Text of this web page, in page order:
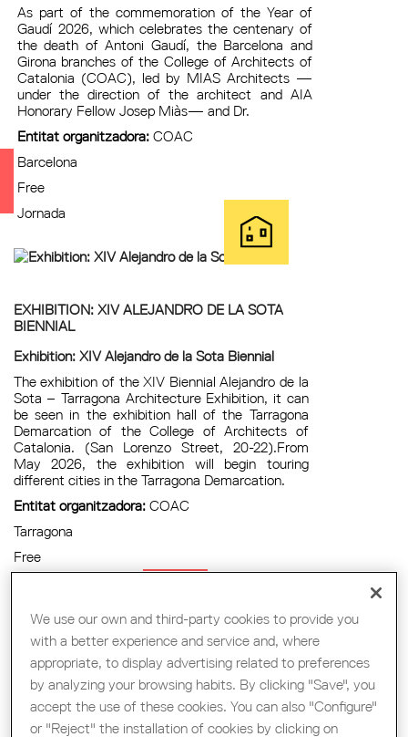
As part of the commemoration of the Year of
Gaudí 2026, which celebrates the centenary of
the death of Antoni Gaudí, the Barcelona and
Girona branches of the College of Architects of
Catalonia (COAC), led by MIAS Architects —
under the direction of the architect and AIA
Honorary Fellow Josep Miàs— and Dr.
Entitat organitzadora:COAC
Barcelona
Free
Jornada
EXHIBITION: XIV ALEJANDRO DE LA SOTA
BIENNIAL
Exhibition: XIV Alejandro de la Sota Biennial
The exhibition of the XIV Biennial Alejandro de la
Sota – Tarragona Architecture Exhibition, it can
be seen in the exhibition hall of the Tarragona
Demarcation of the College of Architects of
Catalonia. (San Lorenzo Street, 20-22).From
May 2026, the exhibition will begin touring
different cities in the Tarragona Demarcation.
Entitat organitzadora:COAC
Tarragona
Free
CONFERENCE | MAIO ARCHITECTS
Conference | Maio Architects
We use our own and third-party cookies to provide you
with a better experience and service and, where
appropriate, to display advertising related to preferences
by analyzing your browsing habits. By clicking "Save", you
accept the use of these cookies. You can also "Configure"
or "Reject" the installation of cookies by clicking on